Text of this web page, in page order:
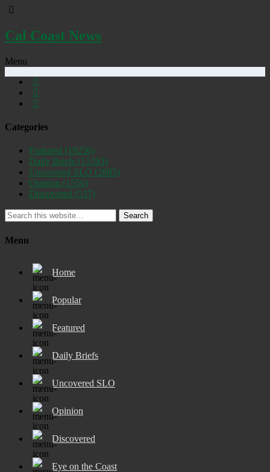
Cal Coast News
Menu
Categories
Featured (19256)
Daily Briefs (15393)
Uncovered SLO (2885)
Opinion (1556)
Discovered (537)
Search
Menu
Home
Popular
Featured
Daily Briefs
Uncovered SLO
Opinion
Discovered
Eye on the Coast